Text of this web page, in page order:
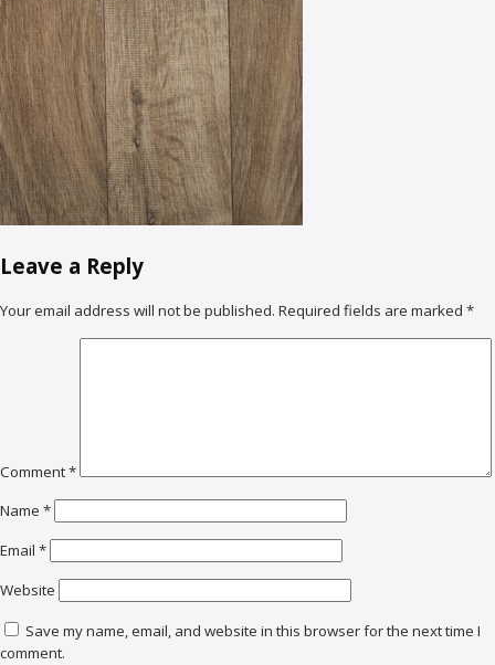
Leave a Reply
Your email address will not be published. Required fields are marked *
Comment*
Name *
Email *
Website
Save my name, email, and website in this browser for the next time I
comment.